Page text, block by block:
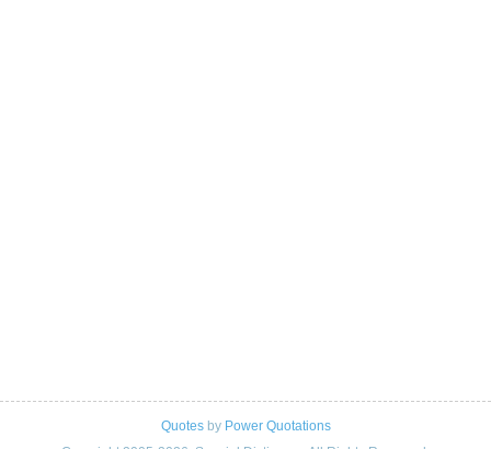
Quotesby Power Quotations